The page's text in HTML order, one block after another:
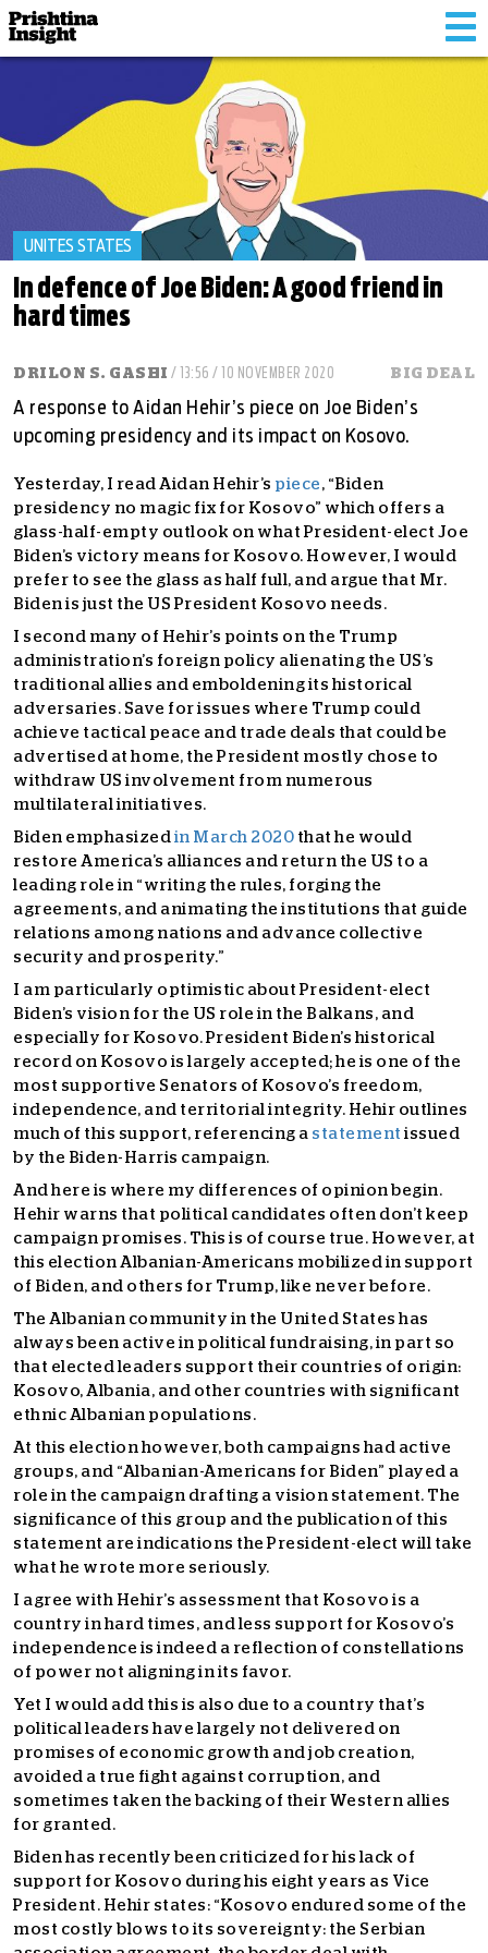
UNITES STATES
In defence of Joe Biden: A good friend in
hard times
DRILON S. GASHI / 13:56 / 10 NOVEMBER 2020 BIG DEAL
A response to Aidan Hehir’s piece on Joe Biden’s
upcoming presidency and its impact on Kosovo.
Yesterday, I read Aidan Hehir’s piece , “Biden
presidency no magic fix for Kosovo” which offers a
glass-half-empty outlook on what President-elect Joe
Biden’s victory means for Kosovo. However, I would
prefer to see the glass as half full, and argue that Mr.
Biden is just the US President Kosovo needs.
I second many of Hehir’s points on the Trump
administration’s foreign policy alienating the US’s
traditional allies and emboldening its historical
adversaries. Save for issues where Trump could
achieve tactical peace and trade deals that could be
advertised at home, the President mostly chose to
withdraw US involvement from numerous
multilateral initiatives.
Biden emphasized in March 2020 that he would
restore America’s alliances and return the US to a
leading role in “writing the rules, forging the
agreements, and animating the institutions that guide
relations among nations and advance collective
security and prosperity.”
I am particularly optimistic about President-elect
Biden’s vision for the US role in the Balkans, and
especially for Kosovo. President Biden’s historical
record on Kosovo is largely accepted; he is one of the
most supportive Senators of Kosovo’s freedom,
independence, and territorial integrity. Hehir outlines
much of this support, referencing a statement issued
by the Biden-Harris campaign.
And here is where my differences of opinion begin.
Hehir warns that political candidates often don’t keep
campaign promises. This is of course true. However, at
this election Albanian-Americans mobilized in support
of Biden, and others for Trump, like never before.
The Albanian community in the United States has
always been active in political fundraising, in part so
that elected leaders support their countries of origin:
Kosovo, Albania, and other countries with significant
ethnic Albanian populations.
At this election however, both campaigns had active
groups, and “Albanian-Americans for Biden” played a
role in the campaign drafting a vision statement. The
significance of this group and the publication of this
statement are indications the President-elect will take
what he wrote more seriously.
I agree with Hehir’s assessment that Kosovo is a
country in hard times, and less support for Kosovo’s
independence is indeed a reflection of constellations
of power not aligning in its favor.
Yet I would add this is also due to a country that’s
political leaders have largely not delivered on
promises of economic growth and job creation,
avoided a true fight against corruption, and
sometimes taken the backing of their Western allies
for granted.
Biden has recently been criticized for his lack of
support for Kosovo during his eight years as Vice
President. Hehir states: “Kosovo endured some of the
most costly blows to its sovereignty: the Serbian